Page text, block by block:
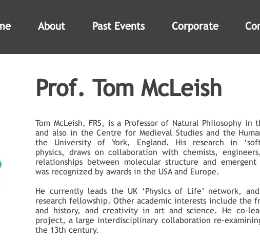
About Past Events Corporate
Prof. Tom McLeish
Tom McLeish, FRS, is a Professor of Natural Philosophy in
and also in the Centre for Medieval Studies and the
the University of York, England. His research in
physics, draws on collaboration with chemists,
relationships between molecular structure and
was recognized by awards in the USA and Europe.
He currently leads the UK ‘Physics of Life’ network,
research fellowship. Other academic interests include the
and history, and creativity in art and science. He co-
project, a large interdisciplinary collaboration re-
the 13th century.